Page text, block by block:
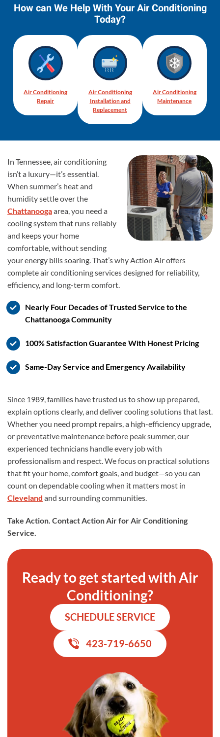
How can We Help With Your Air Conditioning
Today?
Air Conditioning
Repair
Air Conditioning
Installation and
Replacement
Air Conditioning
Maintenance
In Tennessee, air conditioning
isn’t a luxury—it’s essential.
When summer’s heat and
humidity settle over the
Chattanoogaarea, you need a
cooling system that runs reliably
and keeps your home
comfortable, without sending
your energy bills soaring. That’s why Action Air offers
complete air conditioning services designed for reliability,
efficiency, and long-term comfort.
Nearly Four Decades of Trusted Service to the
Chattanooga Community
100% Satisfaction Guarantee With Honest Pricing
Same-Day Service and Emergency Availability
Since 1989, families have trusted us to show up prepared,
explain options clearly, and deliver cooling solutions that last.
Whether you need prompt repairs, a high-efficiency upgrade,
or preventative maintenance before peak summer, our
experienced technicians handle every job with
professionalism and respect. We focus on practical solutions
that fit your home, comfort goals, and budget—so you can
count on dependable cooling when it matters most in
Cleveland and surrounding communities.
Take Action. Contact Action Air for Air Conditioning
Service.
Ready to get started with Air
Conditioning?
SCHEDULE SERVICE
423-719-6650